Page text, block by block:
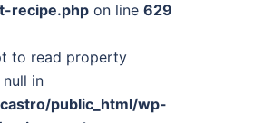
recipe.php on line 629
to read property
in
public_html/wp-